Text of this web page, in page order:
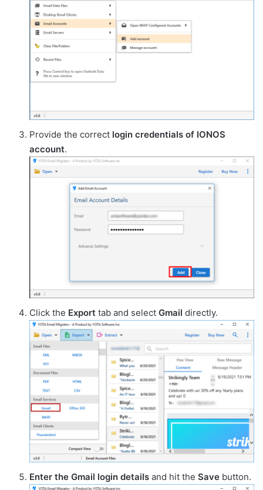
Provide the correct login credentials of IONOS
account.
Click the Export tab and select Gmail directly.
Enter the Gmail login details and hit the Save button.